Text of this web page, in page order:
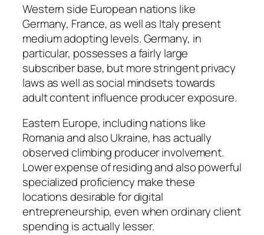
Western side European nations like
Germany, France, as well as Italy present
medium adopting levels. Germany, in
particular, possesses a fairly large
subscriber base, but more stringent privacy
laws as well as social mindsets towards
adult content influence producer exposure.
Eastern Europe, including nations like
Romania and also Ukraine, has actually
observed climbing producer involvement.
Lower expense of residing and also powerful
specialized proficiency make these
locations desirable for digital
entrepreneurship, even when ordinary client
spending is actually lesser.